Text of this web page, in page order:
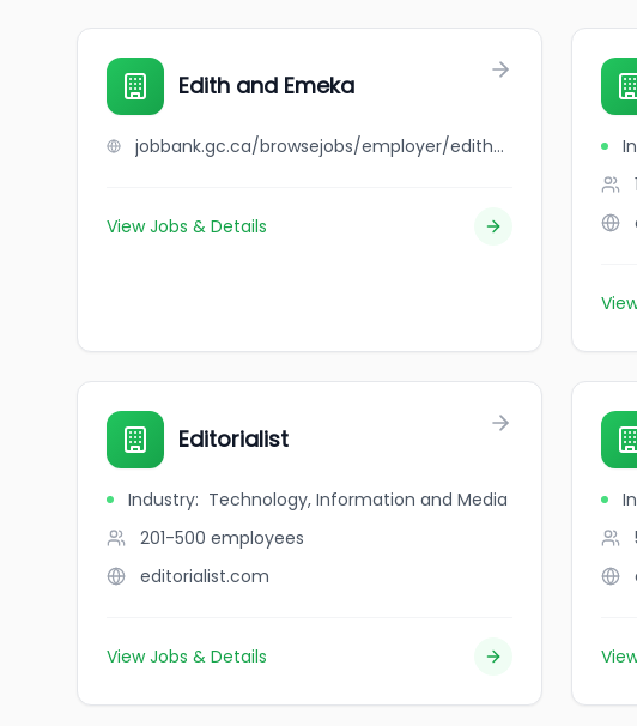
Edith and Emeka
jobbank.gc.ca/browsejobs/employer/edith+and+emeka/ca
View Jobs & Details
Editorialist
Industry: Technology, Information and Media
201-500 employees
editorialist.com
View Jobs & Details